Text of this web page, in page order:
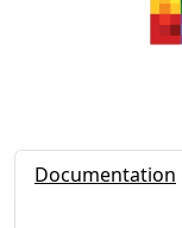
Documentation